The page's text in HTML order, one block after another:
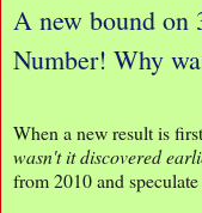
A new bound on
Number! Why
When a new result is
wasn't it discovered
from 2010 and